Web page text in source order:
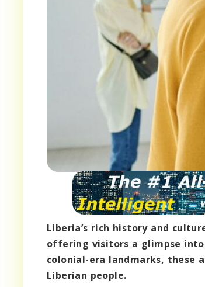
Liberia’s rich history and
offering visitors a glimpse
colonial-era landmarks, these
Liberian people.